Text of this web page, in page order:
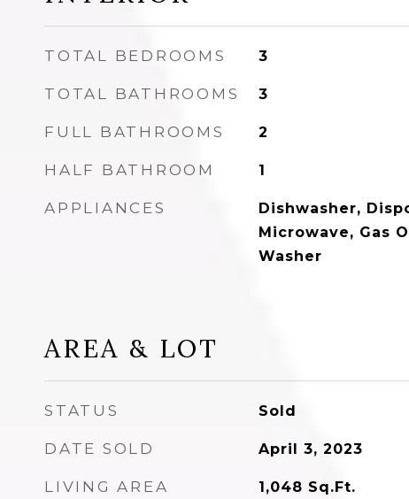
TOTAL BEDROOMS 3
TOTAL BATHROOMS 3
FULL BATHROOMS 2
HALF BATHROOM 1
APPLIANCES
Dishwasher,
Microwave, Gas
Washer
AREA & LOT
STATUS Sold
DATE SOLD April 3, 2023
LIVING AREA 1,048 Sq.Ft.